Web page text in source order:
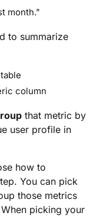
month."
to summarize
column
that metric by
user profile in
how to
You can pick
those metrics
picking your